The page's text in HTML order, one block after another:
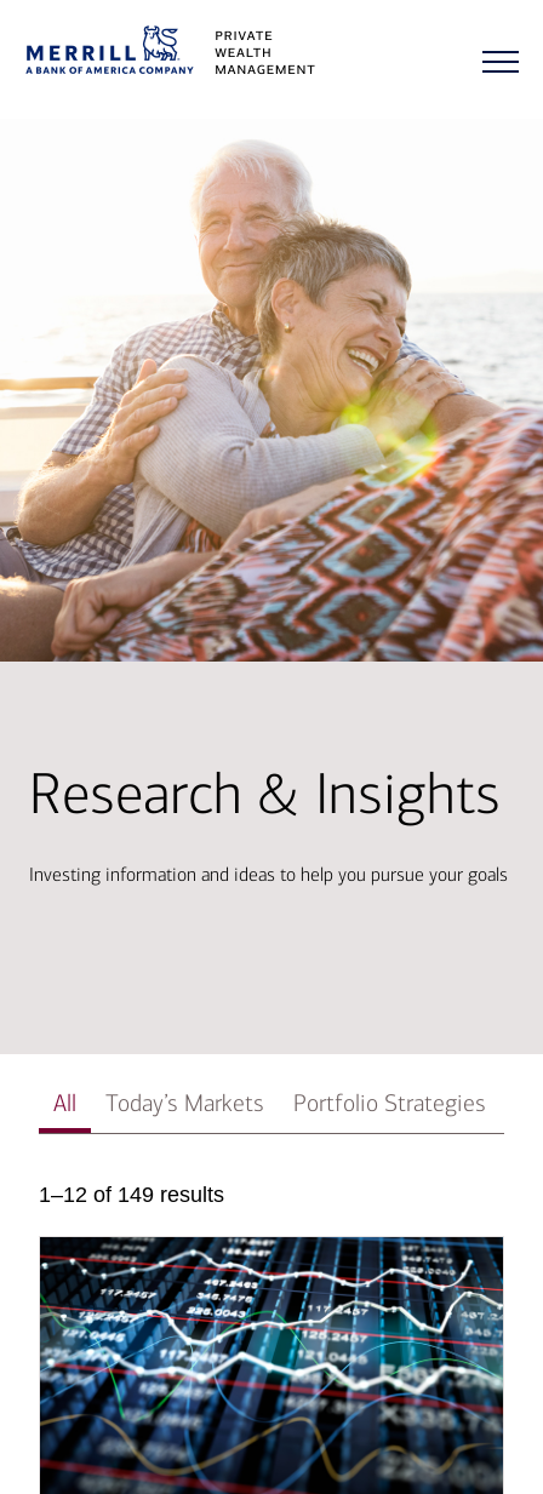
Research & Insights
Investing information and ideas to help you pursue your goals
All Today’s Markets Portfolio Strategies
1–12 of 149 results